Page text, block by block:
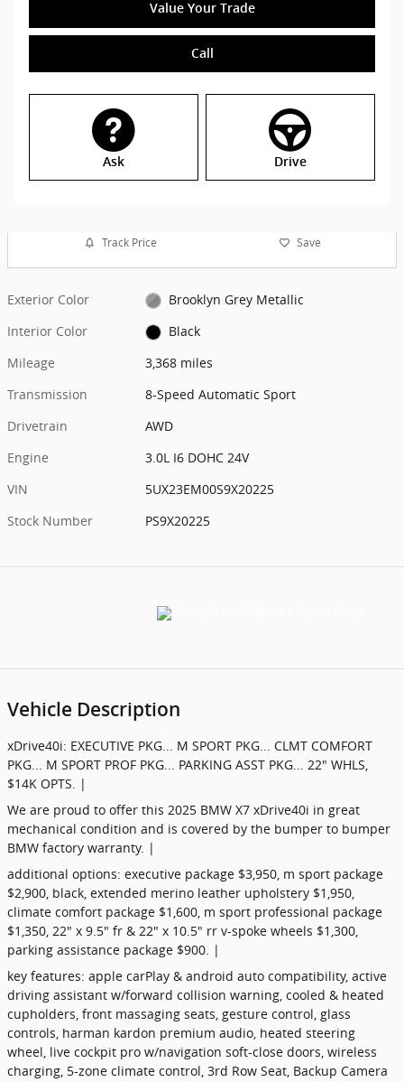
Value Your Trade
Call
Ask Drive
Track Price Save
Exterior Color
Brooklyn Grey Metallic
Interior Color
Black
Mileage
3,368 miles
Transmission
8-Speed Automatic Sport
Drivetrain
AWD
Engine
3.0L I6 DOHC 24V
VIN
5UX23EM00S9X20225
Stock Number
PS9X20225
Vehicle Description
xDrive40i: EXECUTIVE PKG... M SPORT PKG... CLMT COMFORT
PKG... M SPORT PROF PKG... PARKING ASST PKG... 22" WHLS,
$14K OPTS. |
We are proud to offer this 2025 BMW X7 xDrive40i in great
mechanical condition and is covered by the bumper to bumper
BMW factory warranty. |
additional options: executive package $3,950, m sport package
$2,900, black, extended merino leather upholstery $1,950,
climate comfort package $1,600, m sport professional package
$1,350, 22" x 9.5" fr & 22" x 10.5" rr v-spoke wheels $1,300,
parking assistance package $900. |
key features: apple carPlay & android auto compatibility, active
driving assistant w/forward collision warning, cooled & heated
cupholders, front massaging seats, gesture control, glass
controls, harman kardon premium audio, heated steering
wheel, live cockpit pro w/navigation soft-close doors, wireless
charging, 5-zone climate control, 3rd Row Seat, Backup Camera